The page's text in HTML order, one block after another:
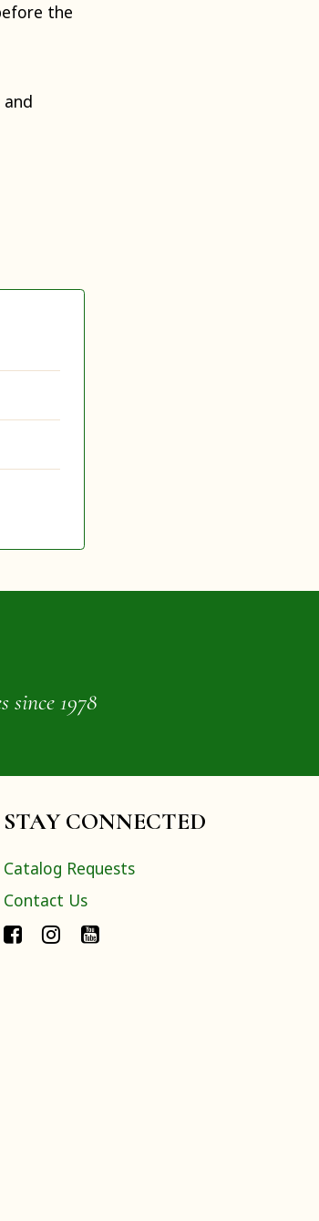
the
since 1978
STAY CONNECTED
Catalog Requests
Contact Us